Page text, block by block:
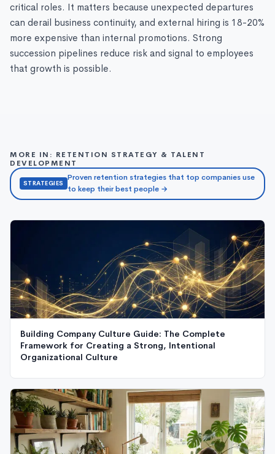
critical roles. It matters because unexpected departures
can derail business continuity, and external hiring is 18-20%
more expensive than internal promotions. Strong
succession pipelines reduce risk and signal to employees
that growth is possible.
MORE IN: RETENTION STRATEGY & TALENT
DEVELOPMENT
STRATEGIES
Proven retention strategies that top companies use
to keep their best people →
Building Company Culture Guide: The Complete
Framework for Creating a Strong, Intentional
Organizational Culture